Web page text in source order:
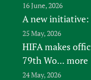
16 June, 2026
A new initiative:
25 May, 2026
HIFA makes
79th Wo... more
24 May, 2026